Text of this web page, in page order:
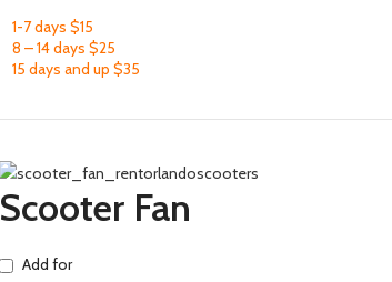
1-7 days $15
8 – 14 days $25
15 days and up $35
Scooter Fan
Add for